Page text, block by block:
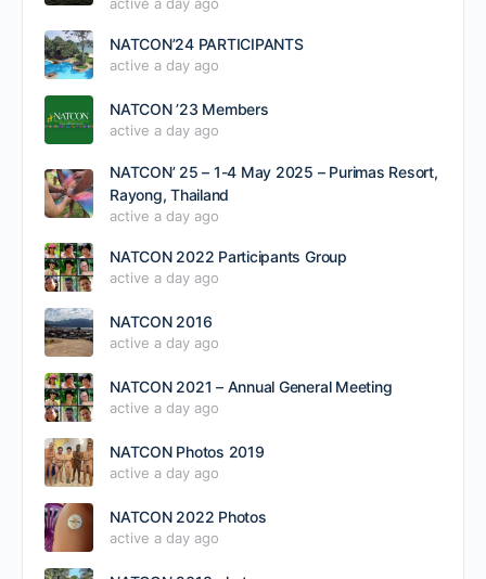
NATCON’24 PARTICIPANTS
active a day ago
NATCON ’23 Members
active a day ago
NATCON’ 25 – 1-4 May 2025 – Purimas Resort,
Rayong, Thailand
active a day ago
NATCON 2022 Participants Group
active a day ago
NATCON 2016
active a day ago
NATCON 2021 – Annual General Meeting
active a day ago
NATCON Photos 2019
active a day ago
NATCON 2022 Photos
active a day ago